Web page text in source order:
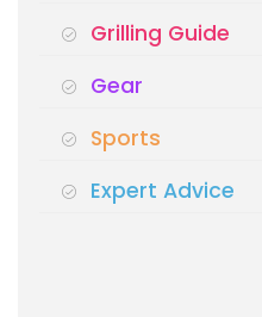
Grilling Guide
Gear
Sports
Expert Advice